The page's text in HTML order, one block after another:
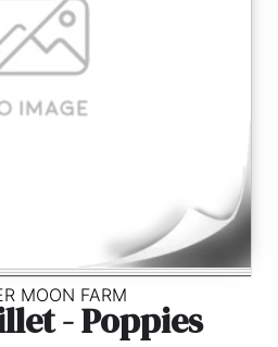
MOON FARM
- Poppies